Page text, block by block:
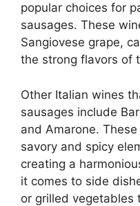
popular choices for
sausages. These
Sangiovese grape,
the strong flavors of
Other Italian wines
sausages include
and Amarone.
savory and spicy
creating a
it comes to side
or grilled vegetables